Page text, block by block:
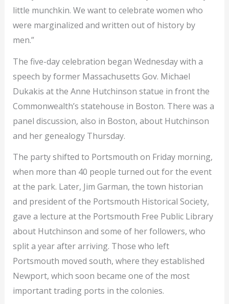
little munchkin. We want to celebrate women who
were marginalized and written out of history by
men.”
The five-day celebration began Wednesday with a
speech by former Massachusetts Gov. Michael
Dukakis at the Anne Hutchinson statue in front the
Commonwealth’s statehouse in Boston. There was a
panel discussion, also in Boston, about Hutchinson
and her genealogy Thursday.
The party shifted to Portsmouth on Friday morning,
when more than 40 people turned out for the event
at the park. Later, Jim Garman, the town historian
and president of the Portsmouth Historical Society,
gave a lecture at the Portsmouth Free Public Library
about Hutchinson and some of her followers, who
split a year after arriving. Those who left
Portsmouth moved south, where they established
Newport, which soon became one of the most
important trading ports in the colonies.